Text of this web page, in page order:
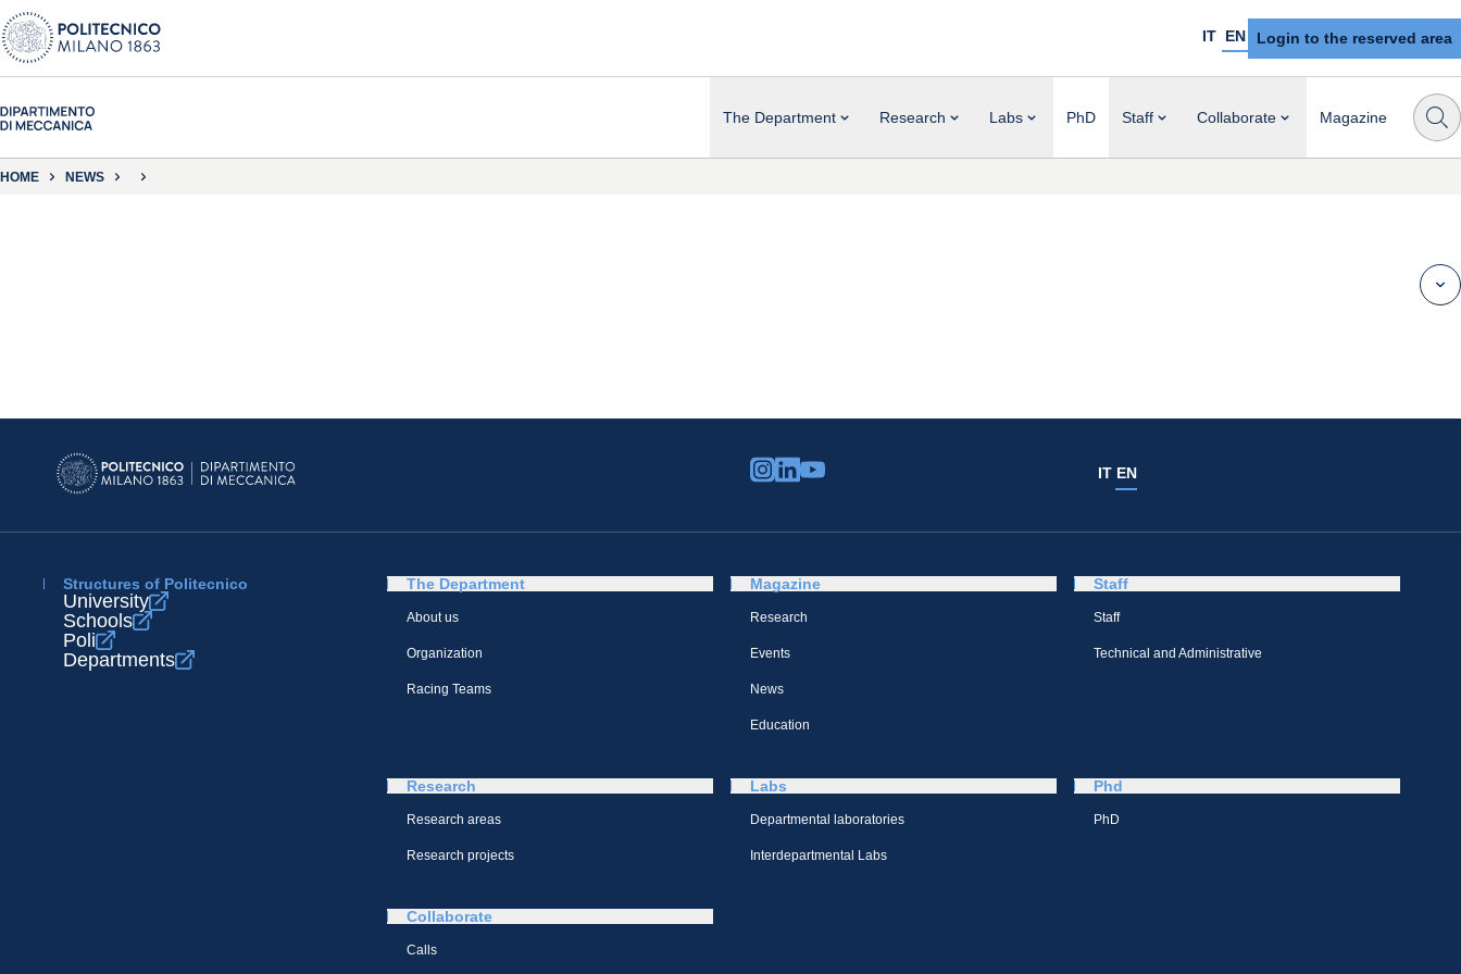
IT EN Login to the reserved area
The Department Research Labs PhD Staff Collaborate Magazine
HOME NEWS
IT EN
Structures of Politecnico
University
Schools
Poli
Departments
The Department
About us
Organization
Racing Teams
Magazine
Research
Events
News
Education
Staff
Staff
Technical and Administrative
Research
Research areas
Research projects
Labs
Departmental laboratories
Interdepartmental Labs
Phd
PhD
Collaborate
Calls